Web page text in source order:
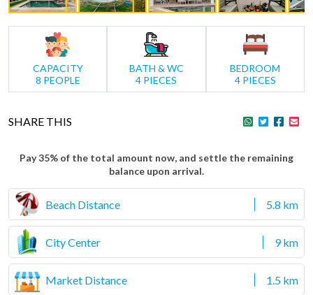
CAPACITY
8 PEOPLE
BATH & WC
4 PIECES
BEDROOM
4 PIECES
SHARE THIS
Pay 35% of the total amount now, and settle the remaining
balance upon arrival.
Beach Distance 5.8 km
City Center 9 km
Market Distance 1.5 km